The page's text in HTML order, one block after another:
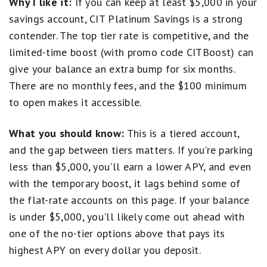
Balance requirement for maximum APY
No branch access; online only
monthly limits).
Open a CIT Platinum Savings Account
account balance. APYs — Annual Percentage Yields are
accurate as of July 1, 2026: 0.25% APY on balances
of $0.01 to $4,999.99;
3.75%
APY on balances of
$5,000.00 or more. Interest Rates for the Platinum
Savings account are variable and may change at any
time without notice. The minimum to open a
Platinum Savings account is $100.
Based on comparison to the national average Annual
published in the FDIC National Rates and Rate Caps,
accurate as ofFebruary 17, 2026.
* Platinum Savings APY Boost Promotion Terms
and Conditions
This is a limited time offer available to New and
Existing customers who meet the Platinum Savings
APY Boost promotion criteria.
savings account, CIT Platinum Savings is a strong
contender. The top tier rate is competitive, and the
limited-time boost (with promo code CITBoost) can
give your balance an extra bump for six months.
There are no monthly fees, and the $100 minimum
to open makes it accessible.
What you should know: This is a tiered account,
and the gap between tiers matters. If you're parking
less than $5,000, you'll earn a lower APY, and even
with the temporary boost, it lags behind some of
the flat-rate accounts on this page. If your balance
is under $5,000, you'll likely come out ahead with
one of the no-tier options above that pays its
highest APY on every dollar you deposit.